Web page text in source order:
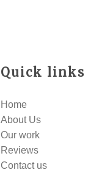
Quick links
Home
About Us
Our work
Reviews
Contact us